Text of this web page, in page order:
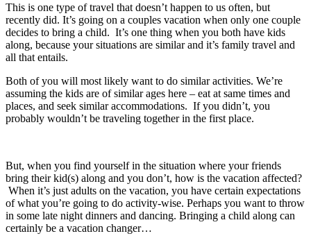
This is one type of travel that doesn’t happen to us often, but
recently did. It’s going on a couples vacation when only one couple
decides to bring a child. It’s one thing when you both have kids
along, because your situations are similar and it’s family travel and
all that entails.
Both of you will most likely want to do similar activities. We’re
assuming the kids are of similar ages here – eat at same times and
places, and seek similar accommodations. If you didn’t, you
probably wouldn’t be traveling together in the first place.
But, when you find yourself in the situation where your friends
bring their kid(s) along and you don’t, how is the vacation affected?
When it’s just adults on the vacation, you have certain expectations
of what you’re going to do activity-wise. Perhaps you want to throw
in some late night dinners and dancing. Bringing a child along can
certainly be a vacation changer…